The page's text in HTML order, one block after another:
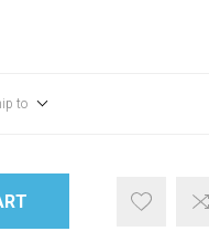
to